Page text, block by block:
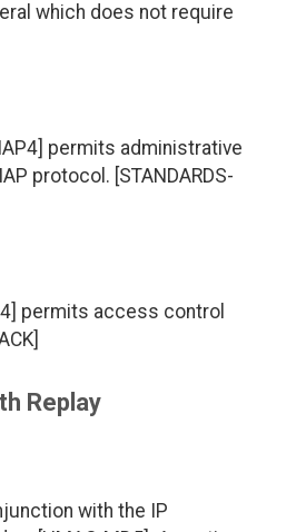
which does not require
permits administrative
protocol. [STANDARDS-
permits access control
Replay
with the IP